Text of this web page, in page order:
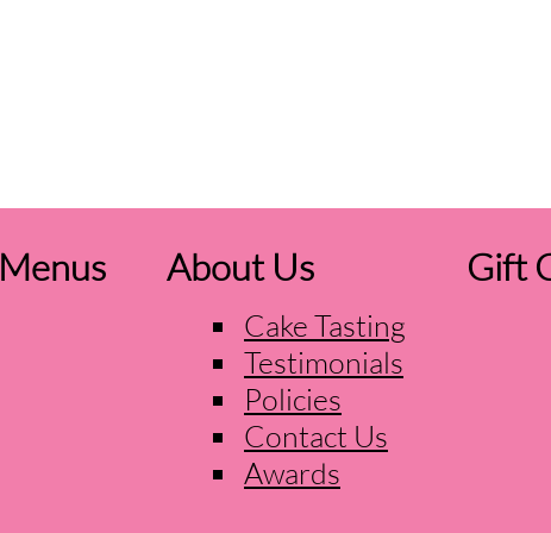
Menus About Us
Cake Tasting
Testimonials
Policies
Contact Us
Awards
Gift